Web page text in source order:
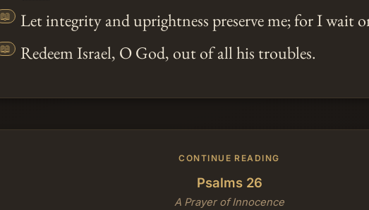
📖 Let integrity and uprightness preserve me; for I wait
📖 Redeem Israel, O God, out of all his troubles.
CONTINUE READING
Psalms 26
A Prayer of Innocence